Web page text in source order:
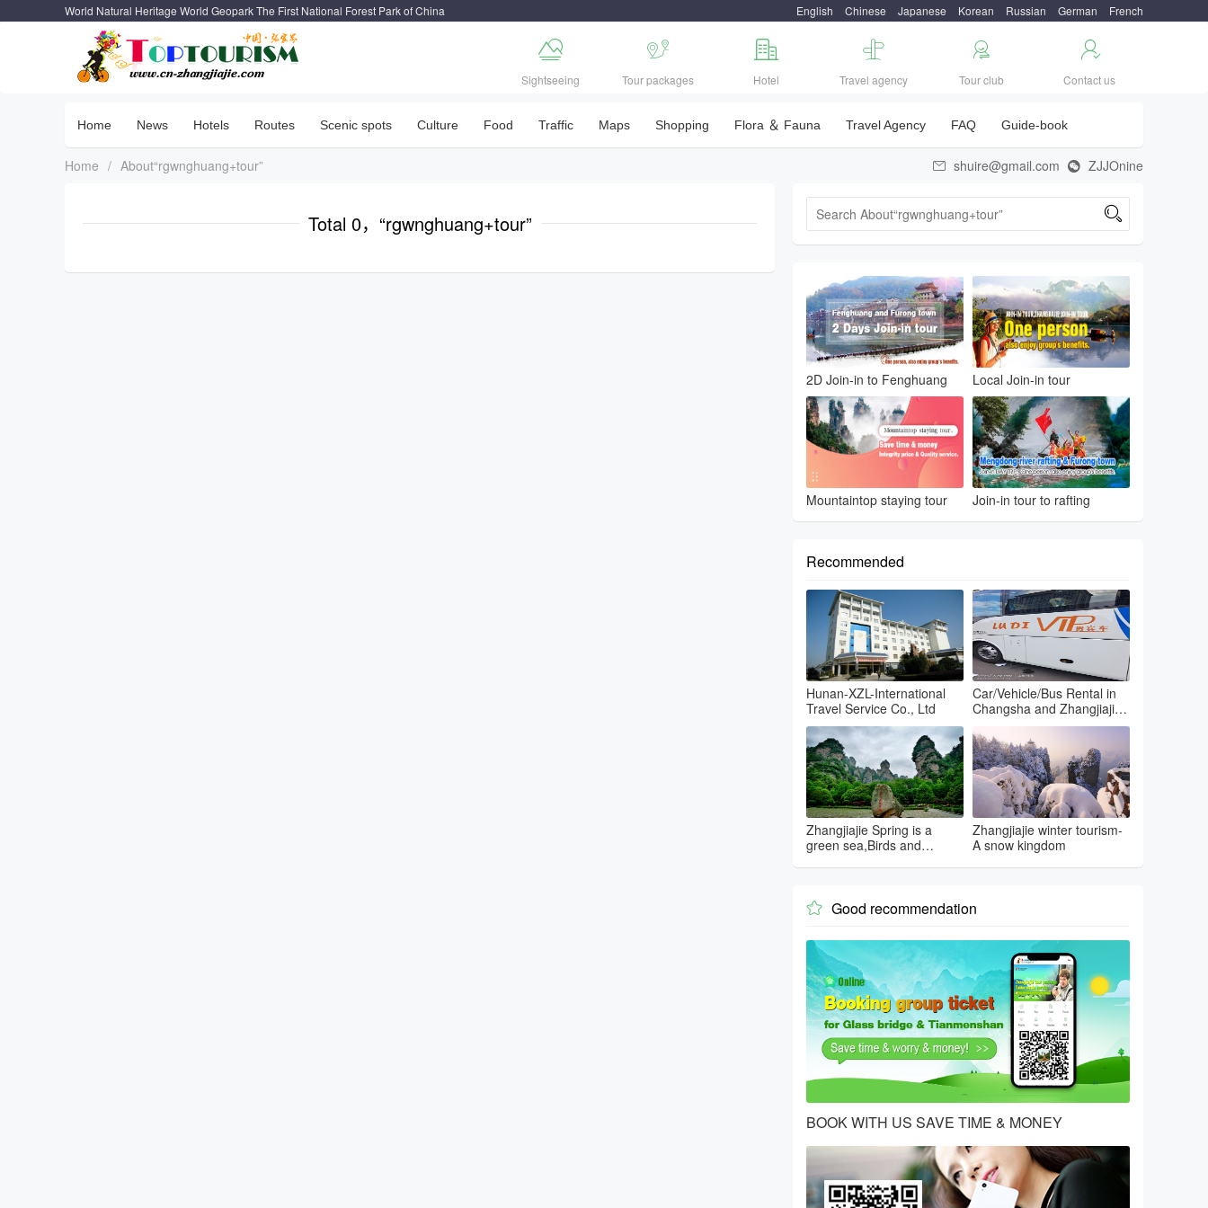
World Natural Heritage World Geopark The First National Forest Park of China English Chinese Japanese Korean Russian German French

Sightseeing

Tour packages

Hotel

Travel agency

Tour club

Contact us
Home News Hotels Routes Scenic spots Culture Food Traffic Maps Shopping Flora ＆ Fauna Travel Agency FAQ Guide-book
Home / About“rgwnghuang+tour”  shuire@gmail.com  ZJJOnine
Total 0，“rgwnghuang+tour” 
2D Join-in to Fenghuang Local Join-in tour
Mountaintop staying tour Join-in tour to rafting
Recommended
Hunan-XZL-International
Travel Service Co., Ltd
Car/Vehicle/Bus Rental in
Changsha and Zhangjiajie
and Fenghuang
Zhangjiajie Spring is a
green sea,Birds and
Zhangjiajie winter tourism-
A snow kingdom
 Good recommendation
BOOK WITH US SAVE TIME & MONEY